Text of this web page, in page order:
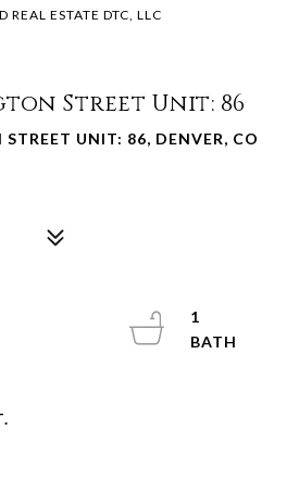
ESTATE DTC, LLC
Street Unit: 86
UNIT: 86, DENVER, CO
1